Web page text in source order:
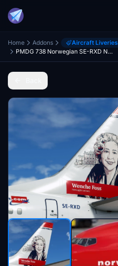
Home Addons Aircraft Liveries
PMDG 738 Norwegian SE-RXD New Design 2022 [8K] w/ cabin